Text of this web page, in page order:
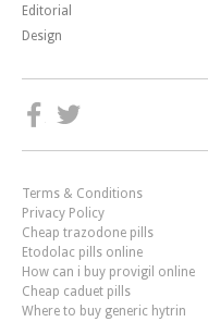
Editorial
Design
Terms & Conditions
Privacy Policy
Cheap trazodone pills
Etodolac pills online
How can i buy provigil online
Cheap caduet pills
Where to buy generic hytrin